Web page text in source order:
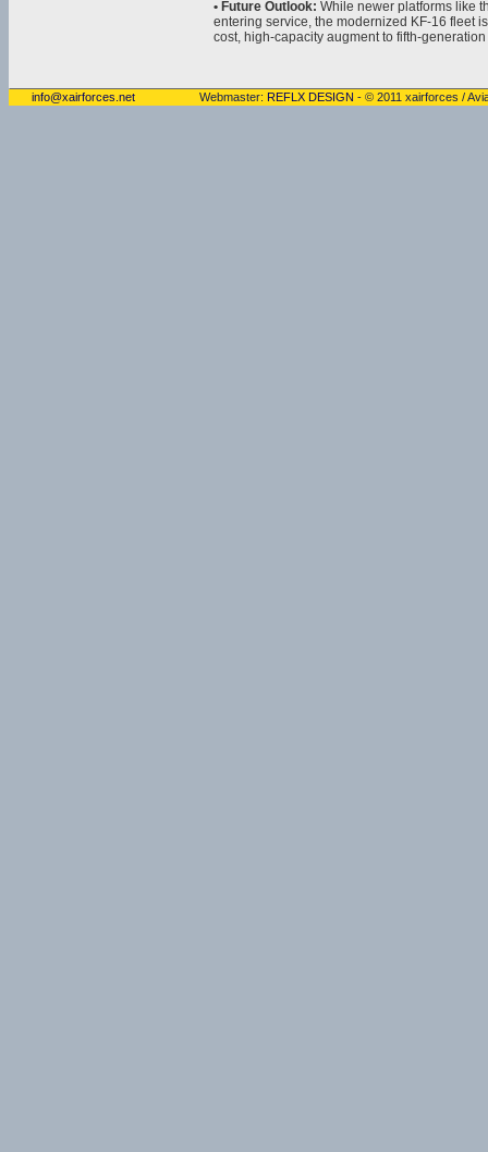
• Future Outlook: While newer platforms like
entering service, the modernized KF-16 fleet
cost, high-capacity augment to fifth-
info@xairforces.net Webmaster: REFLX DESIGN - © 2011 xairforces /